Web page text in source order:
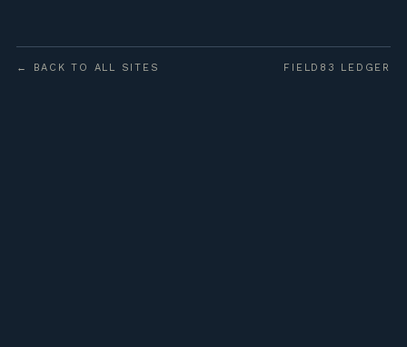
← BACK TO ALL SITES FIELD83 LEDGER